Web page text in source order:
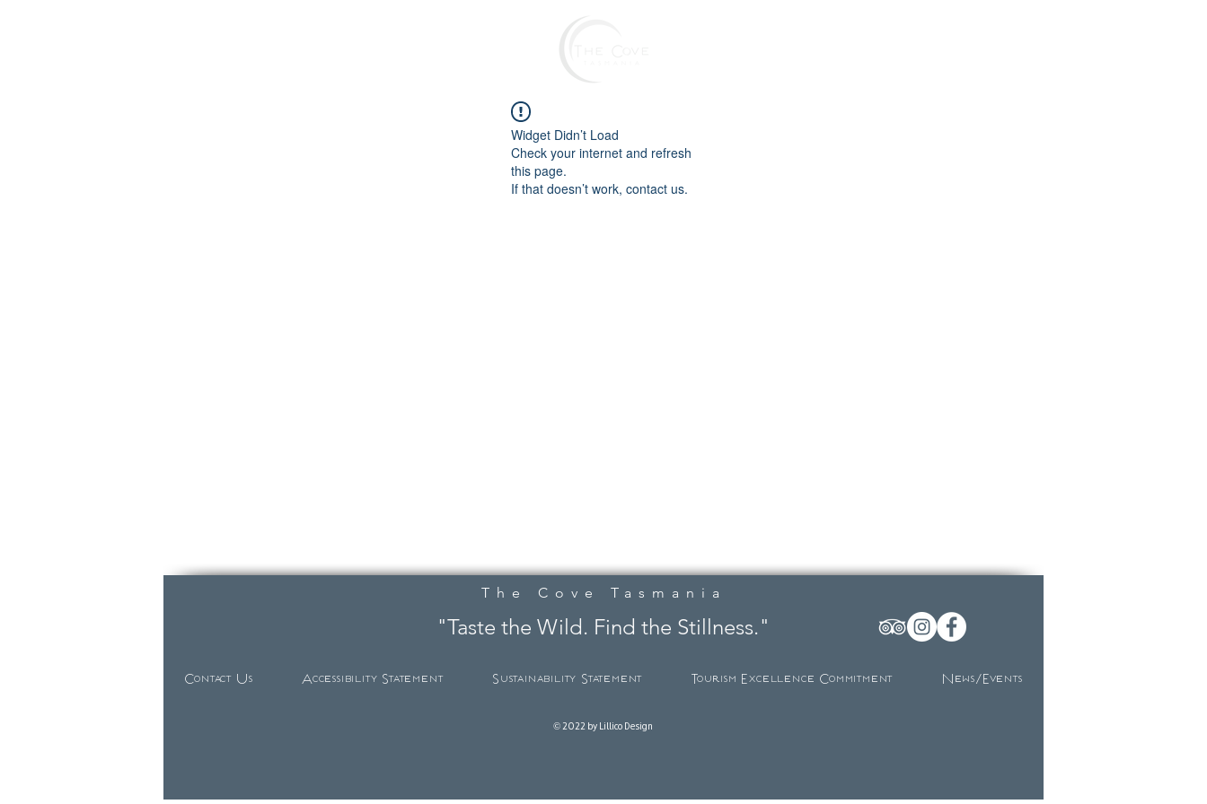
Widget Didn’t Load
Check your internet and refresh
this page.
If that doesn’t work, contact us.
The Cove Tasmania
"Taste the Wild. Find the Stillness."
Contact Us Accessibility Statement Sustainability Statement Tourism Excellence Commitment News/Events
© 2022 by Lillico Design